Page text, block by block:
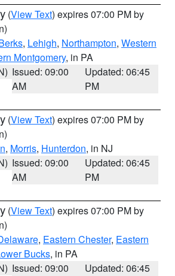
(View Text) expires 07:00 PM by
, Lehigh, Northampton, Western
Montgomery, in PA
Issued: 09:00
AM
Updated: 06:45
PM
(View Text) expires 07:00 PM by
, Morris, Hunterdon, in NJ
Issued: 09:00
AM
Updated: 06:45
PM
(View Text) expires 07:00 PM by
, Eastern Chester, Eastern
Bucks, in PA
Issued: 09:00
Updated: 06:45